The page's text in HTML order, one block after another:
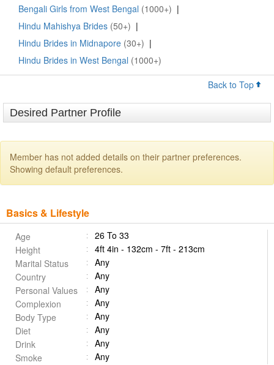
Bengali Girls from West Bengal (1000+) |
Hindu Mahishya Brides (50+) |
Hindu Brides in Midnapore (30+) |
Hindu Brides in West Bengal (1000+)
Back to Top
Desired Partner Profile
Member has not added details on their partner preferences.
Showing default preferences.
Basics & Lifestyle
Age
26 To 33
Height
4ft 4in - 132cm - 7ft - 213cm
Marital Status
Any
Country
Any
Personal Values
Any
Complexion
Any
Body Type
Any
Diet
Any
Drink
Any
Smoke
Any